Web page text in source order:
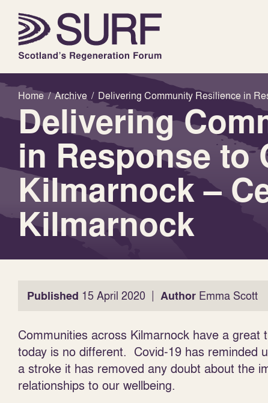
Home / Archive / Delivering Community Resilience in
Delivering
in Response to
Kilmarnock –
Kilmarnock
Published 15 April 2020 | Author Emma Scott
Communities across Kilmarnock have a
today is no different. Covid-19 has reminded
a stroke it has removed any doubt about the
relationships to our wellbeing.